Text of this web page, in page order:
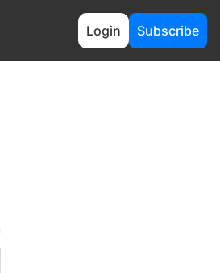
Login Subscribe